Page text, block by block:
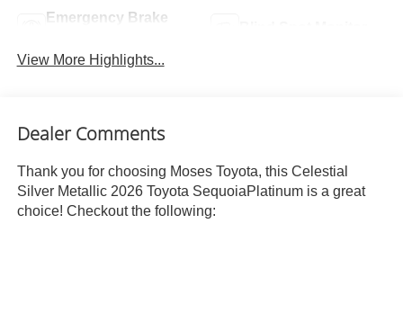
Emergency Brake
View More Highlights...
Dealer Comments
Thank you for choosing Moses Toyota, this Celestial
Silver Metallic 2026 Toyota SequoiaPlatinum is a great
choice! Checkout the following: